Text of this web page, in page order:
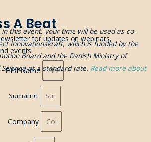
this event, your time will be used as co-
Innovationskraft, which is funded by the
Board and the Danish Ministry of
at a standard rate. Read more about
A Beat
for updates on webinars,
events.
First Name
Surname
Company